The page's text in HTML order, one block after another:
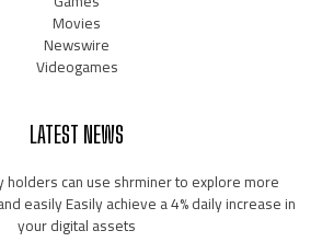
Movies
Newswire
Videogames
LATEST NEWS
holders can use shrminer to explore more
easily Easily achieve a 4% daily increase in
your digital assets